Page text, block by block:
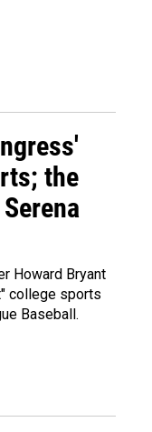
the
Howard Bryant
college sports
Baseball.